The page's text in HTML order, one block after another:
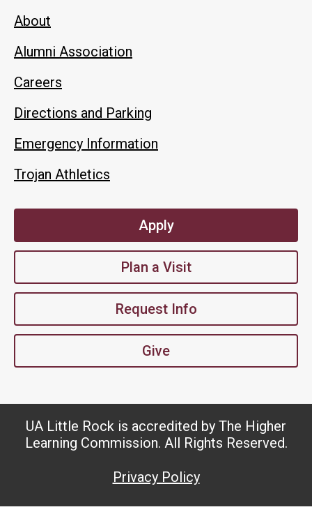
About
Alumni Association
Careers
Directions and Parking
Emergency Information
Trojan Athletics
Apply
Plan a Visit
Request Info
Give
UA Little Rock is accredited by The Higher
Learning Commission. All Rights Reserved.
Privacy Policy